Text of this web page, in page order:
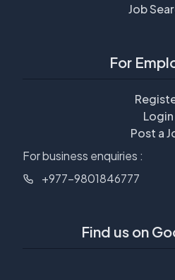
Job
For
Login
Post a
For business enquiries :
+977-9801846777
Find us on